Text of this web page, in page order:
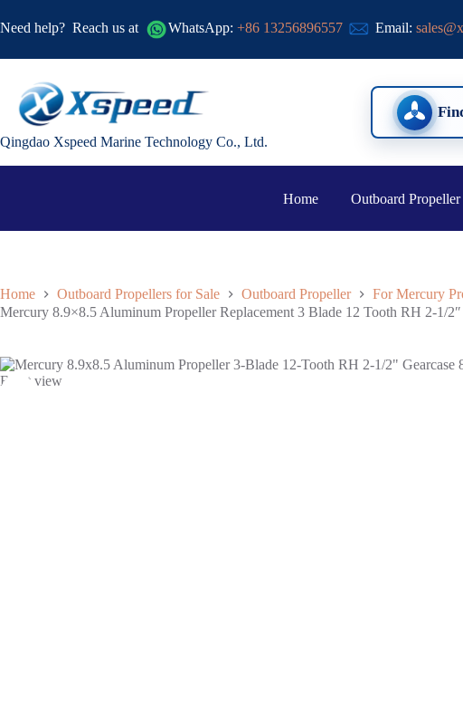
Need help? Reach us at WhatsApp: +86 13256896557 Email:
Qingdao Xspeed Marine Technology Co., Ltd.
Home Outboard Propeller
Home Outboard Propellers for Sale Outboard Propeller
For Mercury
Mercury 8.9×8.5 Aluminum Propeller Replacement 3 Blade 12 Tooth RH 2-1/